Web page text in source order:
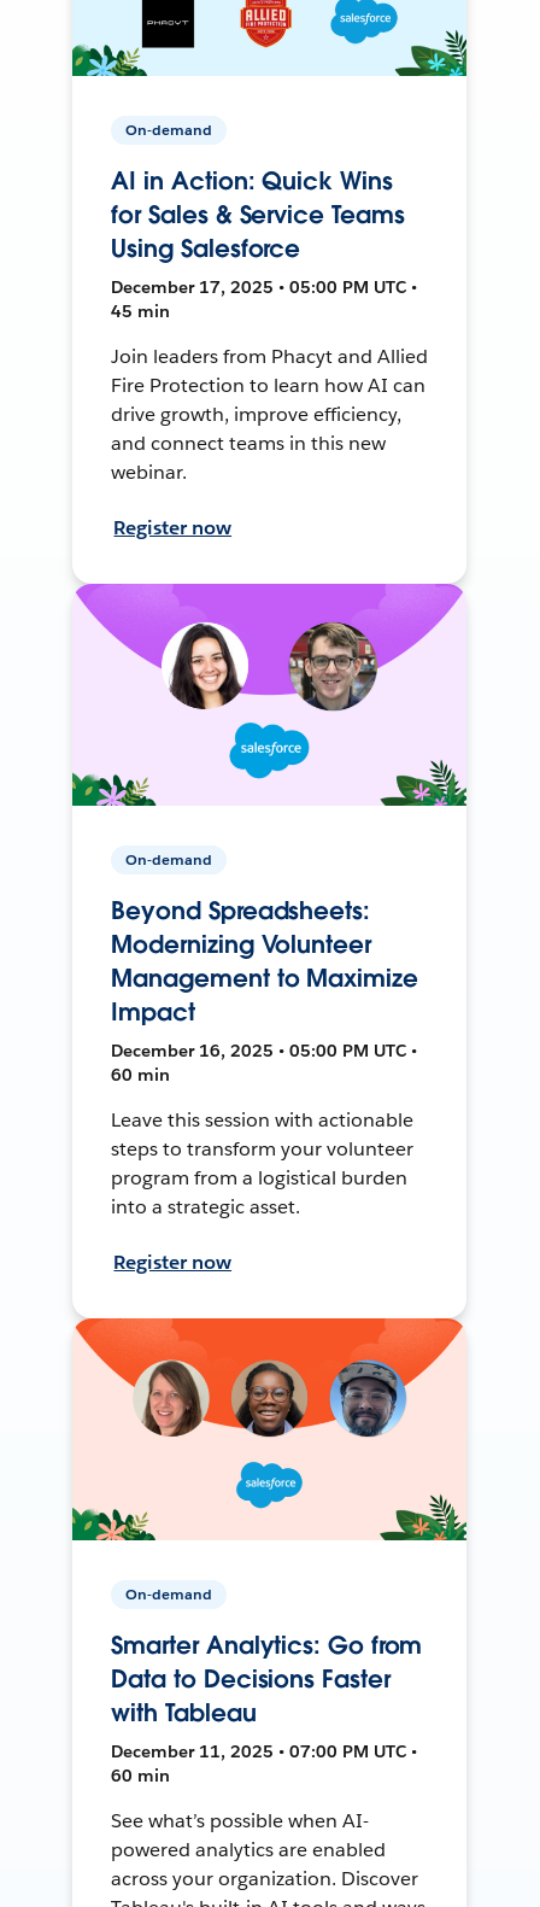
On-demand
AI in Action: Quick Wins
for Sales & Service Teams
Using Salesforce
December 17, 2025 • 05:00 PM UTC •
45 min
Join leaders from Phacyt and Allied
Fire Protection to learn how AI can
drive growth, improve efficiency,
and connect teams in this new
webinar.
Register now
On-demand
Beyond Spreadsheets:
Modernizing Volunteer
Management to Maximize
Impact
December 16, 2025 • 05:00 PM UTC •
60 min
Leave this session with actionable
steps to transform your volunteer
program from a logistical burden
into a strategic asset.
Register now
On-demand
Smarter Analytics: Go from
Data to Decisions Faster
with Tableau
December 11, 2025 • 07:00 PM UTC •
60 min
See what’s possible when AI-
powered analytics are enabled
across your organization. Discover